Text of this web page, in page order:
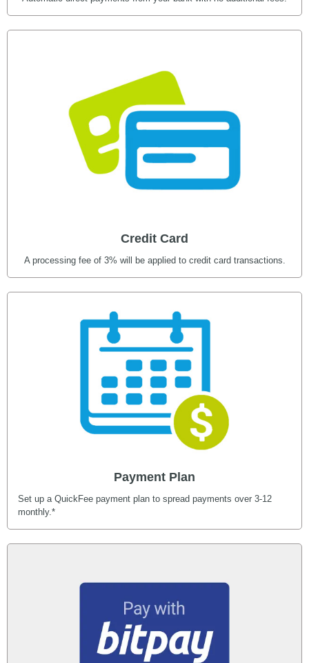
Credit Card
A processing fee of 3% will be applied to credit card transactions.
Payment Plan
Set up a QuickFee payment plan to spread payments over 3-12
monthly.*